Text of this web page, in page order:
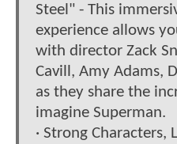
Steel" - This
experience allows
with director Zack
Cavill, Amy Adams,
as they share the
imagine Superman.
· Strong Characters,